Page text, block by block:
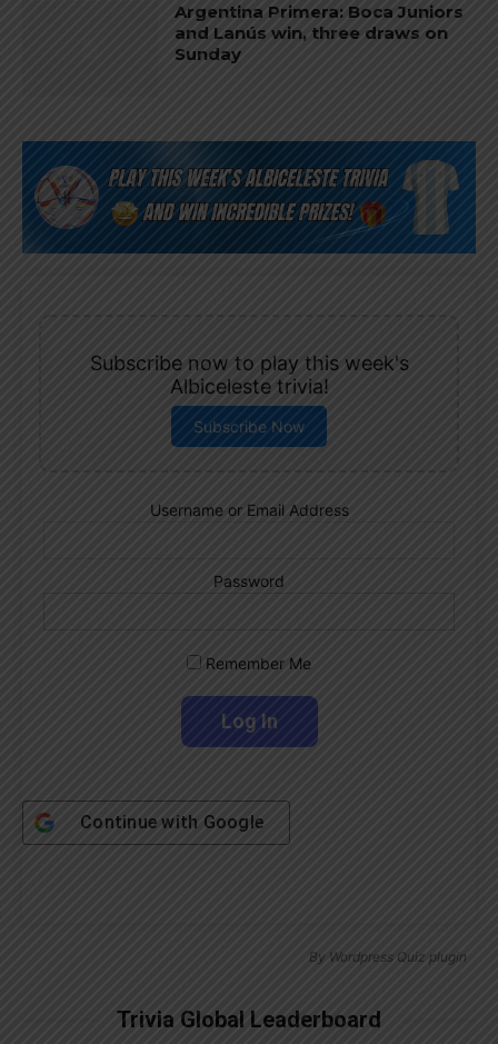
Argentina Primera: Boca Juniors
and Lanús win, three draws on
Sunday
Subscribe now to play this week's
Albiceleste trivia!
Subscribe Now
Username or Email Address
Password
Remember Me
Continue with Google
By Wordpress Quiz plugin
Trivia Global Leaderboard